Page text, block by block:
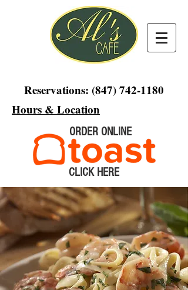
Reservations: (847) 742-1180
Hours & Location
ORDER ONLINE
CLICK HERE